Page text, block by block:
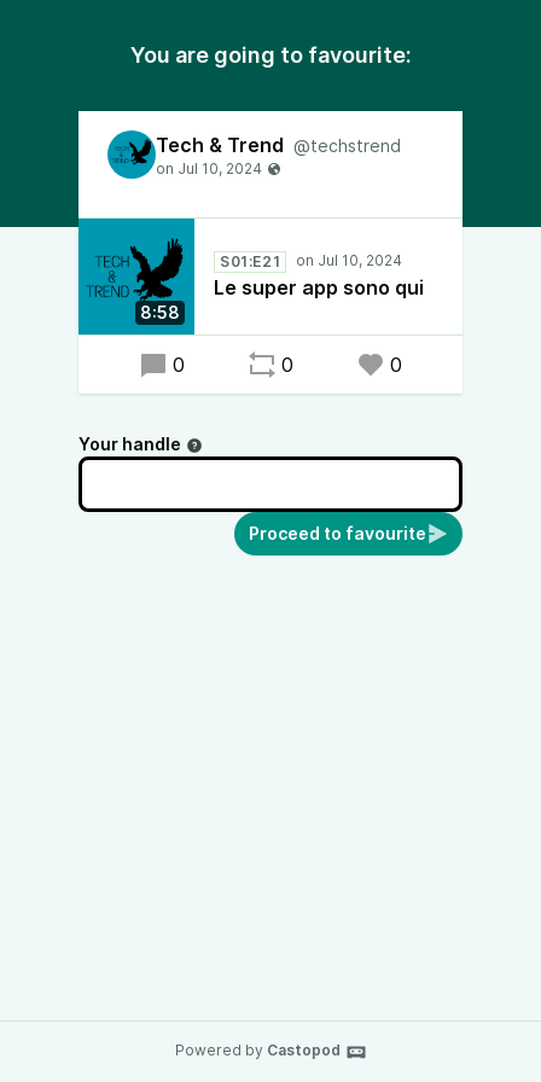
You are going to favourite:
Tech & Trend @techstrend
8:58
S01:E21
Le super app sono qui
0 0 0
Your handle
Proceed to favourite
Powered by Castopod